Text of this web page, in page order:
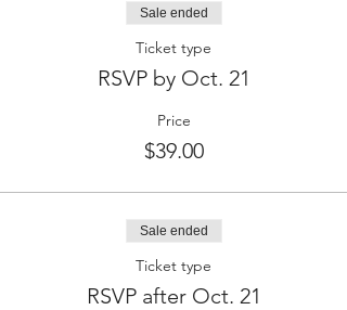
Sale ended
Ticket type
RSVP by Oct. 21
Price
$39.00
Sale ended
Ticket type
RSVP after Oct. 21